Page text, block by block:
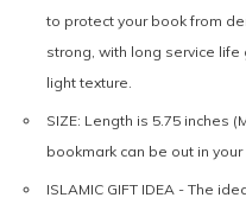
to protect your book from
strong, with long service
light texture.
SIZE: Length is 5.75 inches
bookmark can be out in
ISLAMIC GIFT IDEA - The